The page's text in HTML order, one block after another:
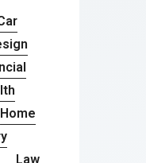
Home
Law